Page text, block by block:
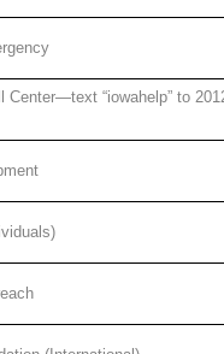
Center—text “iowahelp” to